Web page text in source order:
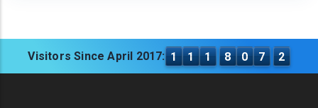
Visitors Since April 2017: 1 1 1 8 0 7 2